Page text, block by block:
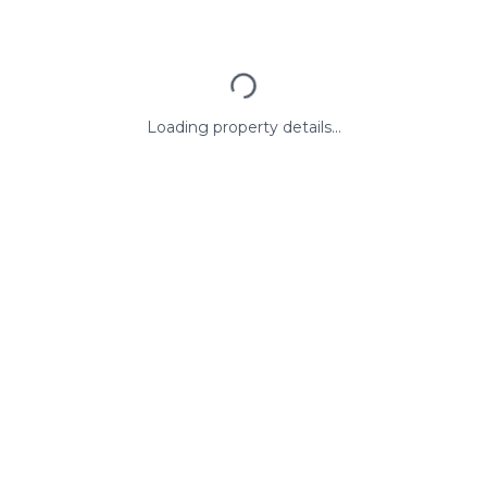
Loading property details...